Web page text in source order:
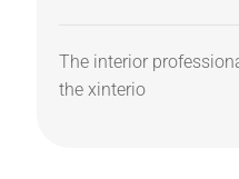
The interior
the xinterio